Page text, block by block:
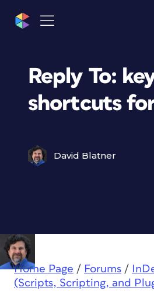
Reply To:
shortcuts
David Blatner
Home Page / Forums /
(Scripts, Scripting, and